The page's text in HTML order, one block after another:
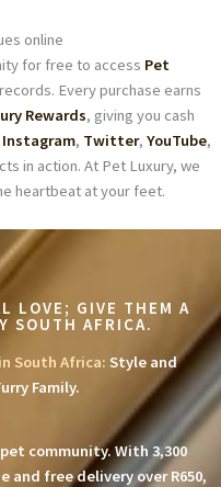
online
for free to access Pet
Every purchase earns
Rewards, giving you cash
Instagram, Twitter, YouTube,
in action. At Pet Luxury, we
heartbeat at your feet.
LOVE; GIVE THEM A
SOUTH AFRICA.
South Africa: Style and
Family.
community. With 3,300
free delivery over R650,